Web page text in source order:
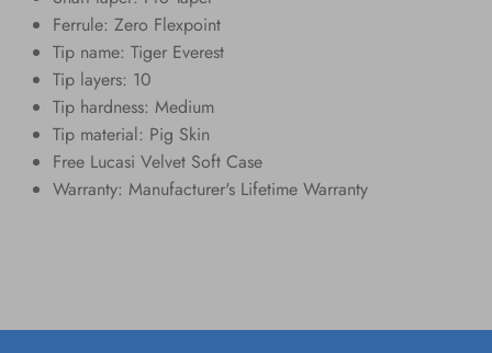
Ferrule: Zero Flexpoint
Tip name: Tiger Everest
Tip layers: 10
Tip hardness: Medium
Tip material: Pig Skin
Free Lucasi Velvet Soft Case
Warranty: Manufacturer's Lifetime Warranty